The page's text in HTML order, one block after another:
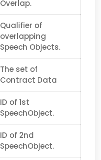
Overlap.
Qualifier of
overlapping
Speech Objects.
The set of
Contract Data
ID of 1st
SpeechObject.
ID of 2nd
SpeechObject.